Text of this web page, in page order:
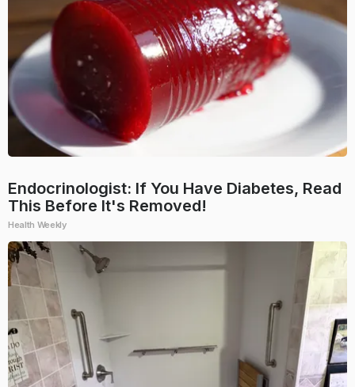
Endocrinologist: If You Have Diabetes, Read
This Before It's Removed!
Health Weekly